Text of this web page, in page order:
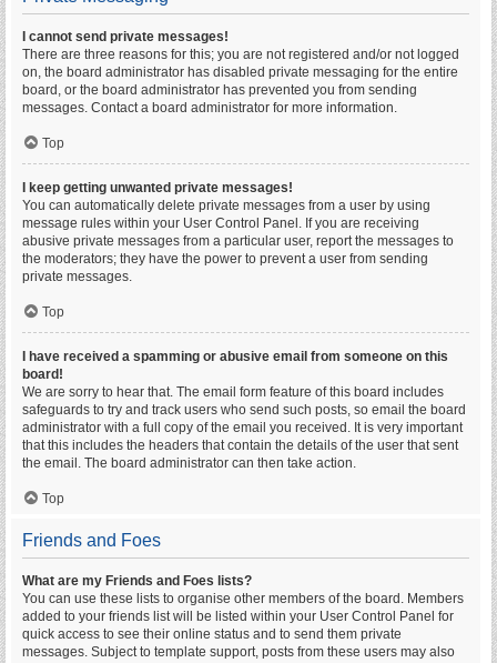
I cannot send private messages!
There are three reasons for this; you are not registered and/or not logged
on, the board administrator has disabled private messaging for the entire
board, or the board administrator has prevented you from sending
messages. Contact a board administrator for more information.
Top
I keep getting unwanted private messages!
You can automatically delete private messages from a user by using
message rules within your User Control Panel. If you are receiving
abusive private messages from a particular user, report the messages to
the moderators; they have the power to prevent a user from sending
private messages.
Top
I have received a spamming or abusive email from someone on this
board!
We are sorry to hear that. The email form feature of this board includes
safeguards to try and track users who send such posts, so email the board
administrator with a full copy of the email you received. It is very important
that this includes the headers that contain the details of the user that sent
the email. The board administrator can then take action.
Top
Friends and Foes
What are my Friends and Foes lists?
You can use these lists to organise other members of the board. Members
added to your friends list will be listed within your User Control Panel for
quick access to see their online status and to send them private
messages. Subject to template support, posts from these users may also